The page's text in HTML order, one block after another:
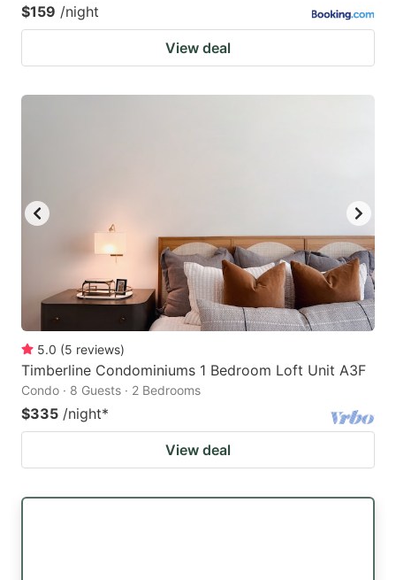
$159 /night
View deal
5.0 (5 reviews)
Timberline Condominiums 1 Bedroom Loft Unit A3F
Condo · 8 Guests · 2 Bedrooms
$335 /night*
View deal